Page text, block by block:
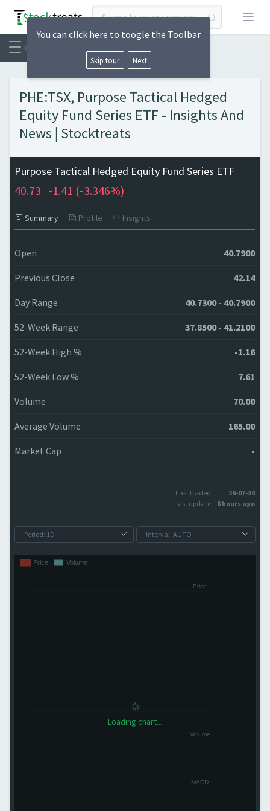
Open
PHE:TSX, Purpose Tactical Hedged
Equity Fund Series ETF - Insights And
News | Stocktreats
Purpose Tactical Hedged Equity Fund Series ETF
40.73 -1.41 (-3.346%)
Summary Profile Insights
Open 40.7900
Previous Close 42.14
Day Range 40.7300 - 40.7900
52-Week Range 37.8500 - 41.2100
52-Week High % -1.16
52-Week Low % 7.61
Volume 70.00
Average Volume 165.00
Market Cap -
Last traded:
26-07-30
Last update: 8 hours ago
Loading chart...
You can click here to toogle the Toolbar
Skip tour Next